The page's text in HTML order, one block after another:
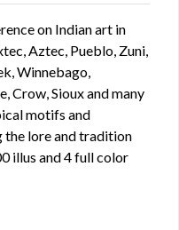
on Indian art in
Aztec, Pueblo, Zuni,
Winnebago,
Crow, Sioux and many
motifs and
the lore and tradition
illus and 4 full color